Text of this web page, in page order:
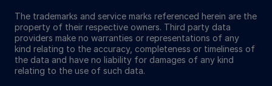
The trademarks and service marks referenced herein are the
property of their respective owners. Third party data
providers make no warranties or representations of any
kind relating to the accuracy, completeness or timeliness of
the data and have no liability for damages of any kind
relating to the use of such data.